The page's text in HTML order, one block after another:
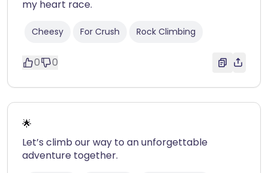
my heart race.
Cheesy For Crush Rock Climbing
0 0
🌟
Let’s climb our way to an unforgettable
adventure together.